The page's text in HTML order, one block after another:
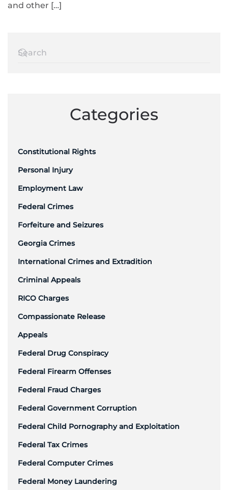
and other […]
Categories
Constitutional Rights
Personal Injury
Employment Law
Federal Crimes
Forfeiture and Seizures
Georgia Crimes
International Crimes and Extradition
Criminal Appeals
RICO Charges
Compassionate Release
Appeals
Federal Drug Conspiracy
Federal Firearm Offenses
Federal Fraud Charges
Federal Government Corruption
Federal Child Pornography and Exploitation
Federal Tax Crimes
Federal Computer Crimes
Federal Money Laundering